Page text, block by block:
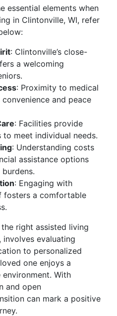
essential elements when
in Clintonville, WI, refer
: Clintonville’s close-
a welcoming
: Proximity to medical
and peace
: Facilities provide
meet individual needs.
: Understanding costs
assistance options
: Engaging with
fosters a comfortable
right assisted living
involves evaluating
to personalized
one enjoys a
With
and open
can mark a positive